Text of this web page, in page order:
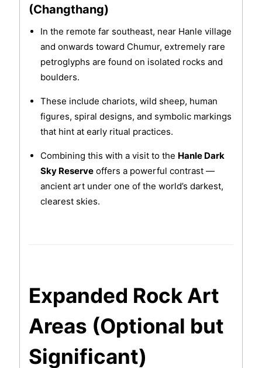
(Changthang)
In the remote far southeast, near Hanle village
and onwards toward Chumur, extremely rare
petroglyphs are found on isolated rocks and
boulders.
These include chariots, wild sheep, human
figures, spiral designs, and symbolic markings
that hint at early ritual practices.
Combining this with a visit to the Hanle Dark
Sky Reserveoffers a powerful contrast —
ancient art under one of the world’s darkest,
clearest skies.
Expanded Rock Art
Areas (Optional but
Significant)